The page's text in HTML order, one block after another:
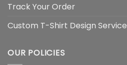
Track Your Order
Custom T-Shirt Design Service
OUR POLICIES